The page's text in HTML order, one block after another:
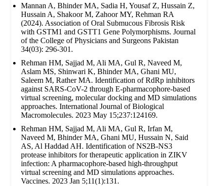
Mannan A, Bhinder MA, Sadia H, Yousaf Z, Hussain Z,
Hussain A, Shakoor M, Zahoor MY, Rehman RA
(2024). Association of Oral Submucous Fibrosis Risk
with GSTM1 and GSTT1 Gene Polymorphisms. Journal
of the College of Physicians and Surgeons Pakistan
34(03): 296-301.
Rehman HM, Sajjad M, Ali MA, Gul R, Naveed M,
Aslam MS, Shinwari K, Bhinder MA, Ghani MU,
Saleem M, Rather MA. Identification of RdRp inhibitors
against SARS-CoV-2 through E-pharmacophore-based
virtual screening, molecular docking and MD simulations
approaches. International Journal of Biological
Macromolecules. 2023 May 15;237:124169.
Rehman HM, Sajjad M, Ali MA, Gul R, Irfan M,
Naveed M, Bhinder MA, Ghani MU, Hussain N, Said
AS, Al Haddad AH. Identification of NS2B-NS3
protease inhibitors for therapeutic application in ZIKV
infection: A pharmacophore-based high-throughput
virtual screening and MD simulations approaches.
Vaccines. 2023 Jan 5;11(1):131.